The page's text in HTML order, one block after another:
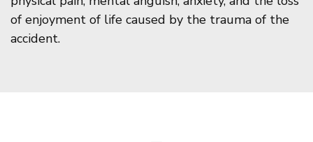
of enjoyment of life caused by the trauma of the
accident.